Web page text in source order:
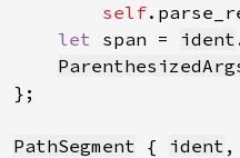
self
let span = ident
PathSegment { ident ,